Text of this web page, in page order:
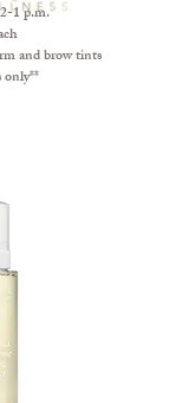
1 p.m.
and brow tints